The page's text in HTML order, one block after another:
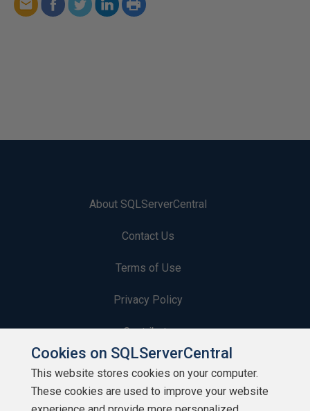
About SQLServerCentral
Contact Us
Terms of Use
Privacy Policy
Contribute
Contributors
Authors
Cookies on SQLServerCentral
This website stores cookies on your computer.
These cookies are used to improve your website